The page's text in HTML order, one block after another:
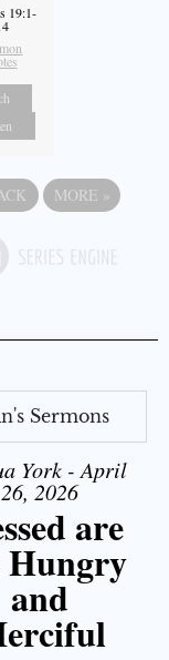
19:1-
MORE »
Sermons
York - April
26, 2026
are
Hungry
and